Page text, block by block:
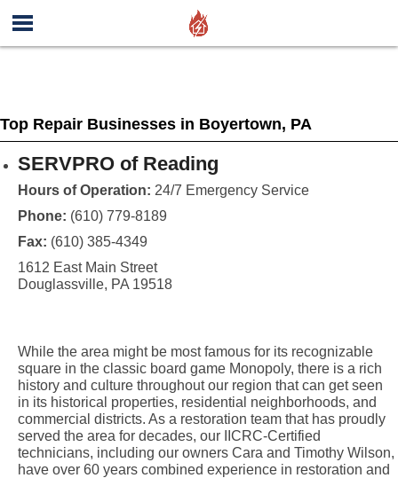
Top Repair Businesses in Boyertown, PA
SERVPRO of Reading
Hours of Operation: 24/7 Emergency Service
Phone: (610) 779-8189
Fax: (610) 385-4349
1612 East Main Street
Douglassville, PA 19518
While the area might be most famous for its recognizable
square in the classic board game Monopoly, there is a rich
history and culture throughout our region that can get seen
in its historical properties, residential neighborhoods, and
commercial districts. As a restoration team that has proudly
served the area for decades, our IICRC-Certified
technicians, including our owners Cara and Timothy Wilson,
have over 60 years combined experience in restoration and